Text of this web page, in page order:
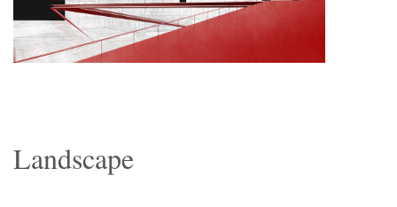
Landscape